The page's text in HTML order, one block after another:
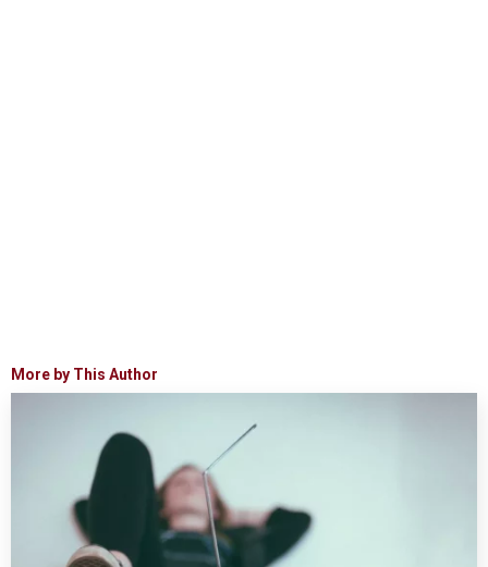
More by This Author